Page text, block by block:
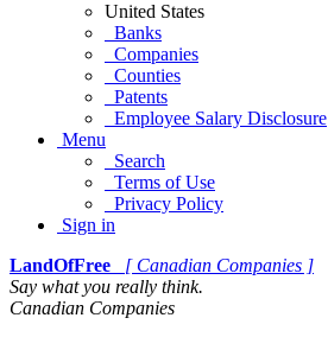
United States
Banks
Companies
Counties
Patents
Employee Salary Disclosure
Menu
Search
Terms of Use
Privacy Policy
Sign in
LandOfFree
[ Canadian Companies ]
Say what you really think.
Canadian Companies